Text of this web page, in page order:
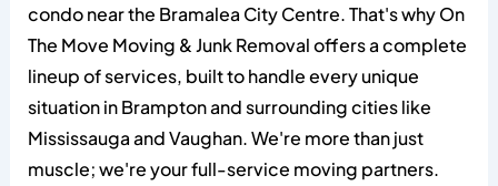
condo near the Bramalea City Centre. That's why On
The Move Moving & Junk Removal offers a complete
lineup of services, built to handle every unique
situation in Brampton and surrounding cities like
Mississauga and Vaughan. We're more than just
muscle; we're your full-service moving partners.